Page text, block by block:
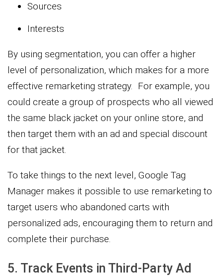
Sources
Interests
By using segmentation, you can offer a higher
level of personalization, which makes for a more
effective remarketing strategy. For example, you
could create a group of prospects who all viewed
the same black jacket on your online store, and
then target them with an ad and special discount
for that jacket.
To take things to the next level, Google Tag
Manager makes it possible to use remarketing to
target users who abandoned carts with
personalized ads, encouraging them to return and
complete their purchase.
5. Track Events in Third-Party Ad